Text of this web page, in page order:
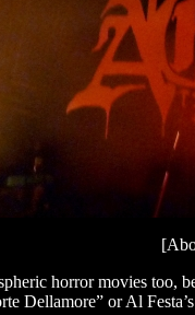
horror movies
Dellamore” or Al Festa’s